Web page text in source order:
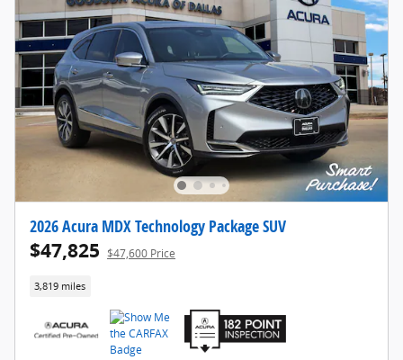
2026 Acura MDX Technology Package SUV
$47,825 $47,600 Price
3,819 miles